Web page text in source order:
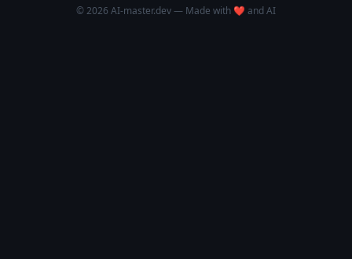
© 2026 AI-master.dev — Made with ❤️ and AI